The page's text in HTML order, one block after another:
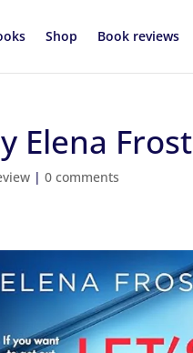
Shop Book reviews
Elena Frost
|0 comments